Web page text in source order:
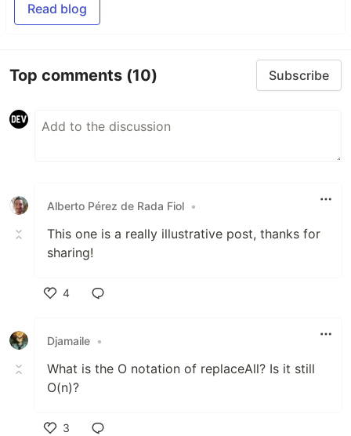
Read blog
Top comments (10) Subscribe
Alberto Pérez de Rada Fiol •
This one is a really illustrative post, thanks for
sharing!
4
Djamaile •
What is the O notation of replaceAll? Is it still
O(n)?
3